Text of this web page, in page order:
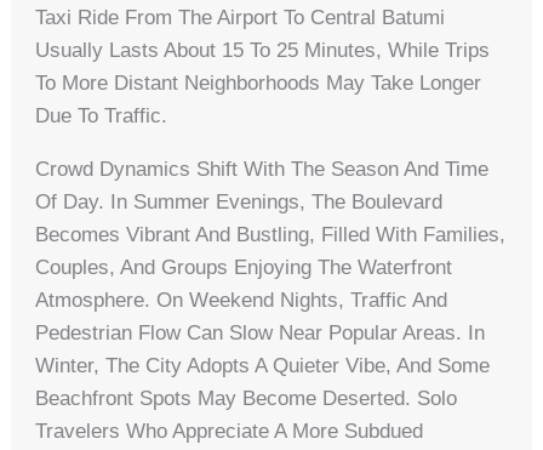
Taxi Ride From The Airport To Central Batumi
Usually Lasts About 15 To 25 Minutes, While Trips
To More Distant Neighborhoods May Take Longer
Due To Traffic.
Crowd Dynamics Shift With The Season And Time
Of Day. In Summer Evenings, The Boulevard
Becomes Vibrant And Bustling, Filled With Families,
Couples, And Groups Enjoying The Waterfront
Atmosphere. On Weekend Nights, Traffic And
Pedestrian Flow Can Slow Near Popular Areas. In
Winter, The City Adopts A Quieter Vibe, And Some
Beachfront Spots May Become Deserted. Solo
Travelers Who Appreciate A More Subdued